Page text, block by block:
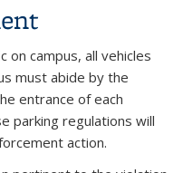
campus, all vehicles
must abide by the
entrance of each
parking regulations will
action.